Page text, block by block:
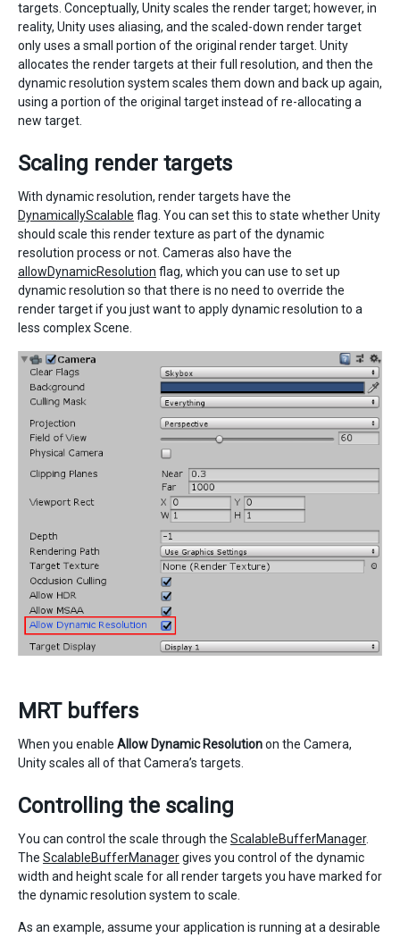
targets. Conceptually, Unity scales the render target; however, in
reality, Unity uses aliasing, and the scaled-down render target
only uses a small portion of the original render target. Unity
allocates the render targets at their full resolution, and then the
dynamic resolution system scales them down and back up again,
using a portion of the original target instead of re-allocating a
new target.
Scaling render targets
With dynamic resolution, render targets have the
DynamicallyScalable flag. You can set this to state whether Unity
should scale this render texture as part of the dynamic
resolution process or not. Cameras also have the
allowDynamicResolution flag, which you can use to set up
dynamic resolution so that there is no need to override the
render target if you just want to apply dynamic resolution to a
less complex Scene.
MRT buffers
When you enable Allow Dynamic Resolutionon the Camera,
Unity scales all of that Camera’s targets.
Controlling the scaling
You can control the scale through the ScalableBufferManager.
The ScalableBufferManagergives you control of the dynamic
width and height scale for all render targets you have marked for
the dynamic resolution system to scale.
As an example, assume your application is running at a desirable